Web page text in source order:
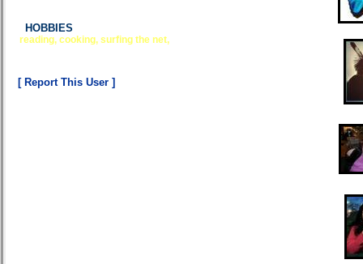
HOBBIES
reading, cooking, surfing the net,
[ Report This User ]